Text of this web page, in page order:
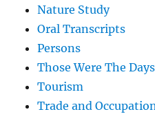
Nature Study
Oral Transcripts
Persons
Those Were The
Tourism
Trade and